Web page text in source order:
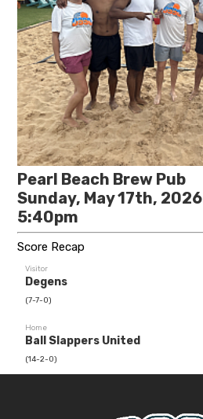
Pearl Beach Brew Pub
Sunday, May 17th, 2026
5:40pm
Score Recap
Visitor
Degens
(7-7-0)
Home
Ball Slappers United
(14-2-0)